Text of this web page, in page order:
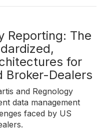
Reporting: The
for
Broker-Dealers
and Regnology
data management
faced by US